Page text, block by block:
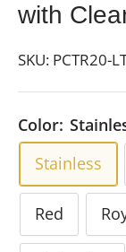
with
SKU: PCTR20-
Color:
Stainless
Red